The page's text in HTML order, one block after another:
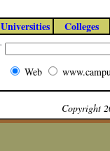
Universities Colleges
Web
Copyright